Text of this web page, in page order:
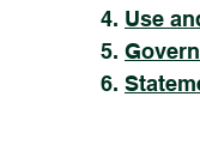
4. Use
5.
6.